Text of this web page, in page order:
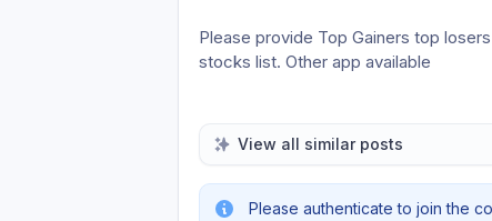
Please provide Top Gainers top
stocks list. Other app available
View all similar posts
Please authenticate to join the